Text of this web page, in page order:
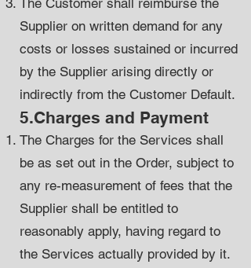
The Customer shall reimburse the
Supplier on written demand for any
costs or losses sustained or incurred
by the Supplier arising directly or
indirectly from the Customer Default.
5.Charges and Payment
The Charges for the Services shall
be as set out in the Order, subject to
any re-measurement of fees that the
Supplier shall be entitled to
reasonably apply, having regard to
the Services actually provided by it.